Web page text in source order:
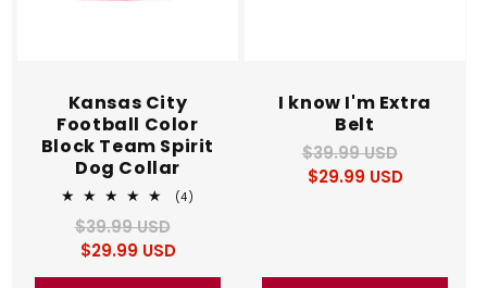
Kansas City
Football Color
Block Team Spirit
Dog Collar
(4)
Regular
price
$39.99 USD
Sale
price
$29.99 USD
I know I'm Extra
Belt
Regular
price
$39.99 USD
Sale
price
$29.99 USD